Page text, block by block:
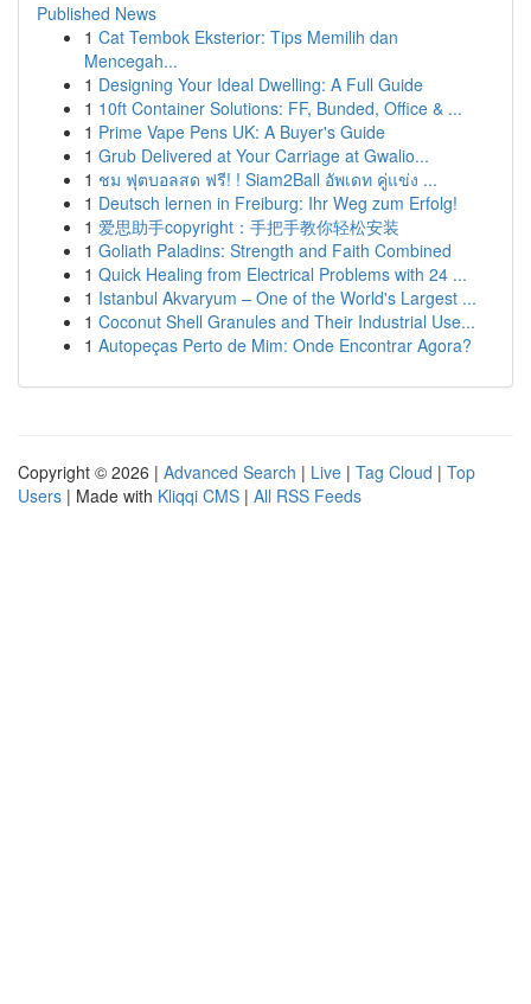
Published News
1 Cat Tembok Eksterior: Tips Memilih dan
Mencegah...
1 Designing Your Ideal Dwelling: A Full Guide
1 10ft Container Solutions: FF, Bunded, Office & ...
1 Prime Vape Pens UK: A Buyer's Guide
1 Grub Delivered at Your Carriage at Gwalio...
1 ชม ฟุตบอลสด ฟรี! ! Siam2Ball อัพเดท คู่แข่ง ...
1 Deutsch lernen in Freiburg: Ihr Weg zum Erfolg!
1 爱思助手copyright：手把手教你轻松安装
1 Goliath Paladins: Strength and Faith Combined
1 Quick Healing from Electrical Problems with 24 ...
1 Istanbul Akvaryum – One of the World's Largest ...
1 Coconut Shell Granules and Their Industrial Use...
1 Autopeças Perto de Mim: Onde Encontrar Agora?
Copyright © 2026 | Advanced Search | Live | Tag Cloud | Top
Users | Made with Kliqqi CMS | All RSS Feeds